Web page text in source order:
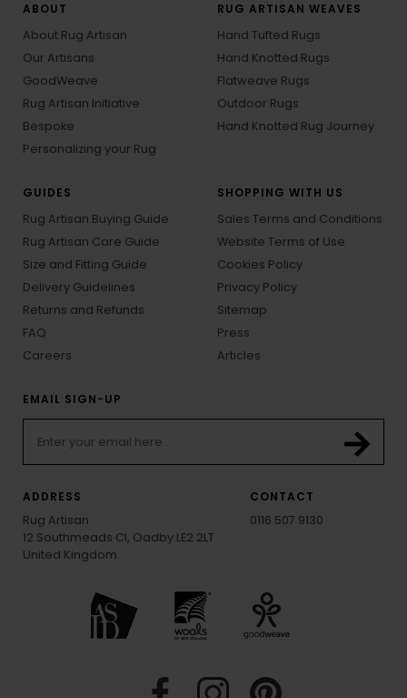
ABOUT
About Rug Artisan
Our Artisans
GoodWeave
Rug Artisan Initiative
Bespoke
Personalizing your Rug
RUG ARTISAN WEAVES
Hand Tufted Rugs
Hand Knotted Rugs
Flatweave Rugs
Outdoor Rugs
Hand Knotted Rug Journey
GUIDES
Rug Artisan Buying Guide
Rug Artisan Care Guide
Size and Fitting Guide
Delivery Guidelines
Returns and Refunds
FAQ
Careers
SHOPPING WITH US
Sales Terms and Conditions
Website Terms of Use
Cookies Policy
Privacy Policy
Sitemap
Press
Articles
EMAIL SIGN-UP
ADDRESS
Rug Artisan
12 Southmeads Cl, Oadby LE2 2LT
United Kingdom
CONTACT
0116 507 9130